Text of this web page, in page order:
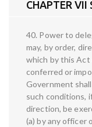
CHAPTER VII
40. Power to
may, by order,
which by this Act
conferred or
Government
such conditions,
direction, be
(a) by any officer